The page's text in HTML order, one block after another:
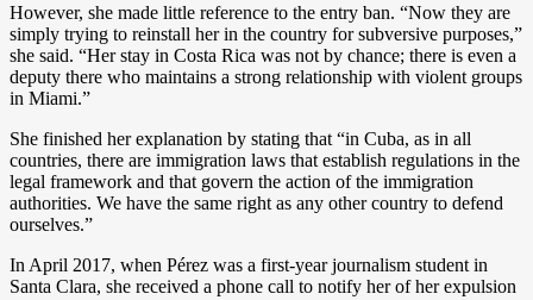
However, she made little reference to the entry ban. “Now they are
simply trying to reinstall her in the country for subversive purposes,”
she said. “Her stay in Costa Rica was not by chance; there is even a
deputy there who maintains a strong relationship with violent groups
in Miami.”
She finished her explanation by stating that “in Cuba, as in all
countries, there are immigration laws that establish regulations in the
legal framework and that govern the action of the immigration
authorities. We have the same right as any other country to defend
ourselves.”
In April 2017, when Pérez was a first-year journalism student in
Santa Clara, she received a phone call to notify her of her expulsion